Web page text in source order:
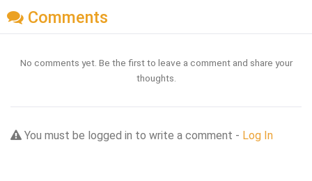
Comments
No comments yet. Be the first to leave a comment and share your
thoughts.
You must be logged in to write a comment - Log In